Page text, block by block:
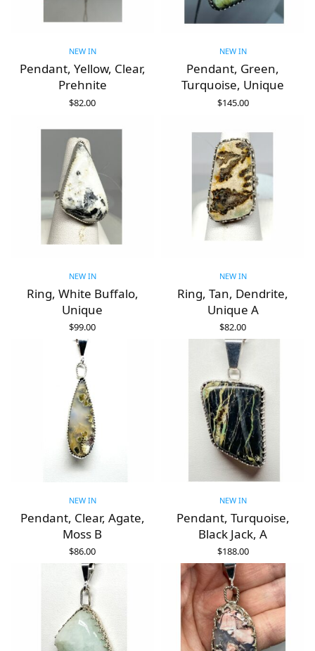
NEW IN
Pendant, Yellow, Clear,
Prehnite
$82.00
NEW IN
Pendant, Green,
Turquoise, Unique
$145.00
NEW IN
Ring, White Buffalo,
Unique
$99.00
ADD TO CART
NEW IN
Ring, Tan, Dendrite,
Unique A
$82.00
ADD TO CART
NEW IN
Pendant, Clear, Agate,
Moss B
$86.00
ADD TO CART
NEW IN
Pendant, Turquoise,
Black Jack, A
$188.00
ADD TO CART